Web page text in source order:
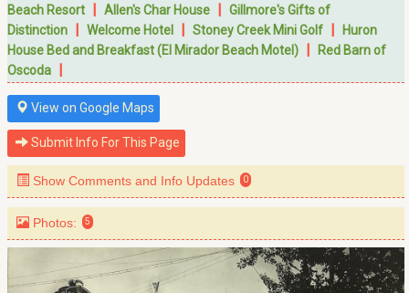
Beach Resort | Allen's Char House | Gillmore's Gifts of
Distinction | Welcome Hotel | Stoney Creek Mini Golf |
Huron
House Bed and Breakfast (El Mirador Beach Motel) |
Red Barn of
Oscoda |
View on Google Maps
Submit Info For This Page
Show Comments and Info Updates 0
Photos: 5